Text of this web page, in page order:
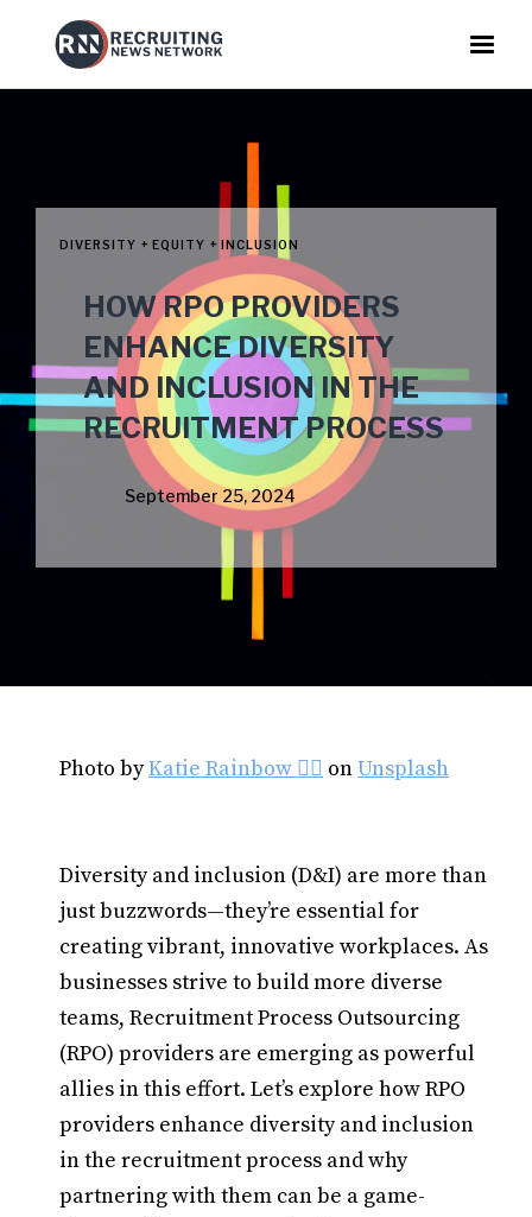
DIVERSITY + EQUITY + INCLUSION
HOW RPO PROVIDERS
ENHANCE DIVERSITY
AND INCLUSION IN THE
RECRUITMENT PROCESS
September 25, 2024
Photo byKatie Rainbow 🏳️‍🌈 onUnsplash
Diversity and inclusion (D&I) are more than
just buzzwords—they’re essential for
creating vibrant, innovative workplaces. As
businesses strive to build more diverse
teams, Recruitment Process Outsourcing
(RPO) providers are emerging as powerful
allies in this effort. Let’s explore how RPO
providers enhance diversity and inclusion
in the recruitment process and why
partnering with them can be a game-